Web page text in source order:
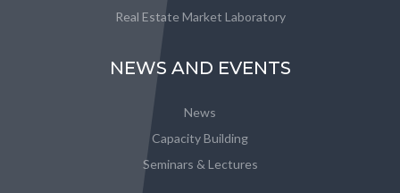
Real Estate Market Laboratory
NEWS AND EVENTS
News
Capacity Building
Seminars & Lectures